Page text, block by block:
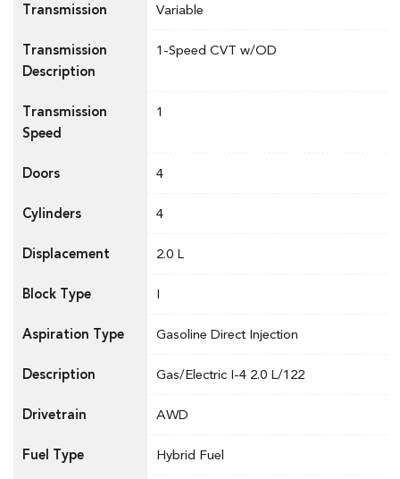
Transmission Variable
Transmission
Description
1-Speed CVT w/OD
Transmission
Speed
1
Doors 4
Cylinders 4
Displacement 2.0 L
Block Type I
Aspiration Type Gasoline Direct Injection
Description Gas/Electric I-4 2.0 L/122
Drivetrain AWD
Fuel Type Hybrid Fuel